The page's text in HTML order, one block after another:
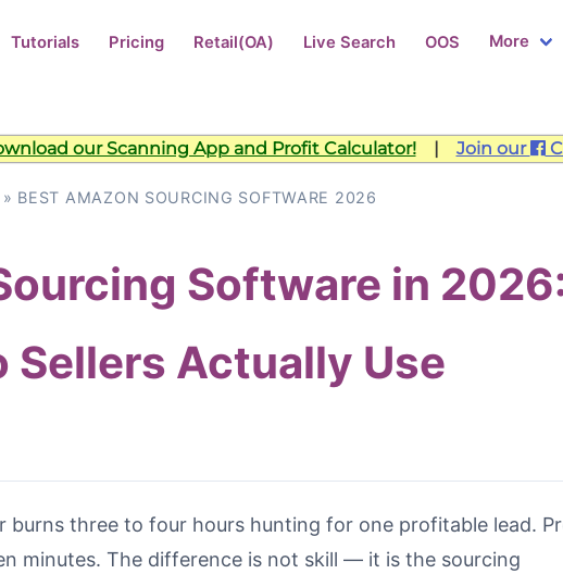
Tutorials Pricing Retail(OA) Live Search OOS More
our Scanning App and Profit Calculator! | Join our
» BEST AMAZON SOURCING SOFTWARE 2026
Software in
Sellers Actually Use
burns three to four hours hunting for one profitable lead.
minutes. The difference is not skill — it is the sourcing